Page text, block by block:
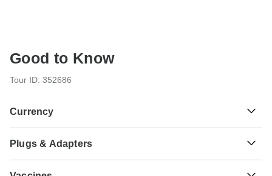
Good to Know
Tour ID: 352686
Currency
د.م. Moroccan Dirham
Morocco
Plugs & Adapters